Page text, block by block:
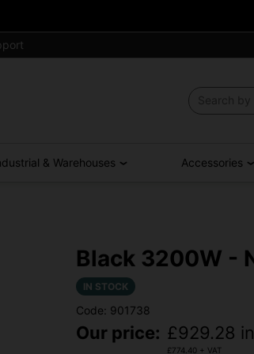
& Warehouses Accessories
Black 3200W -
IN STOCK
Code: 901738
Our price: £929.28
£ 774.40 + VAT